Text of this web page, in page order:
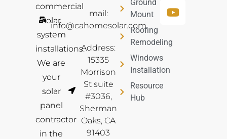
commercial
solar
system
installations.
We are
your
solar
panel
contractor
in the
mail:
info@cahomesolar.com
Address:
15335
Morrison
St suite
#3036,
Sherman
Oaks, CA
91403
Ground
Mount
Roofing
Remodeling
Windows
Installation
Resource
Hub